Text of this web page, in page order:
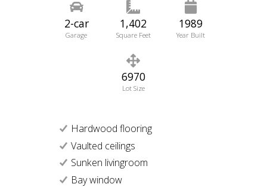
2-car
Garage
1,402
Square Feet
1989
Year Built
6970
Lot Size
Hardwood flooring
Vaulted ceilings
Sunken livingroom
Bay window